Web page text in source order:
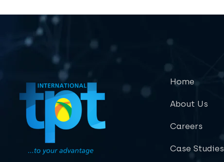
Home
About Us
Careers
Case Studies